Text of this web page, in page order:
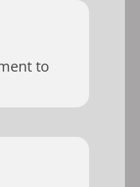
to